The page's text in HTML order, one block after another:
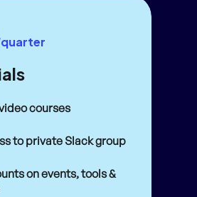
courses
to private Slack group
on events, tools &